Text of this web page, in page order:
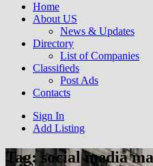
Home
About US
News & Updates
Directory
List of Companies
Classifieds
Post Ads
Contacts
Sign In
Add Listing
Tag:social media